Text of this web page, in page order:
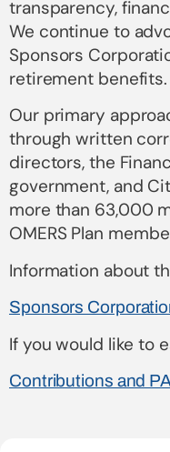
transparency,
We continue to
Sponsors
retirement benefits.
Our primary
through written
directors, the
government, and
more than 63,000
OMERS Plan
Information about
Sponsors
If you would like to
Contributions and